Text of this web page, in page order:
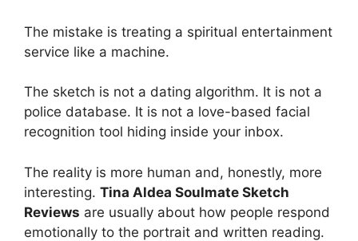
The mistake is treating a spiritual entertainment
service like a machine.
The sketch is not a dating algorithm. It is not a
police database. It is not a love-based facial
recognition tool hiding inside your inbox.
The reality is more human and, honestly, more
interesting. Tina Aldea Soulmate Sketch
Reviews are usually about how people respond
emotionally to the portrait and written reading.